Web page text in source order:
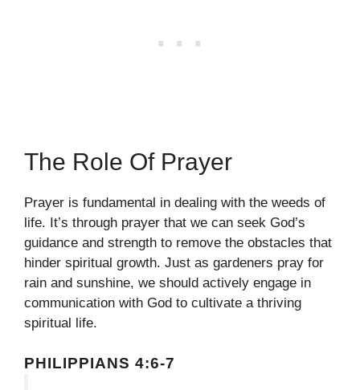
The Role Of Prayer
Prayer is fundamental in dealing with the weeds of
life. It’s through prayer that we can seek God’s
guidance and strength to remove the obstacles that
hinder spiritual growth. Just as gardeners pray for
rain and sunshine, we should actively engage in
communication with God to cultivate a thriving
spiritual life.
PHILIPPIANS 4:6-7